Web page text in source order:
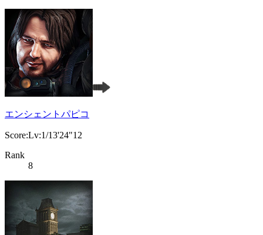
エンシェントパピコ
Score:Lv:1/13'24"12
Rank
8